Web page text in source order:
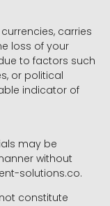
carries
loss of your
to factors such
or political
indicator of
may be
without
solutions.co.
constitute